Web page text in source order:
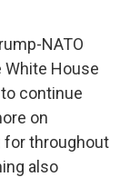
NATO
White House
continue
on
for throughout
also